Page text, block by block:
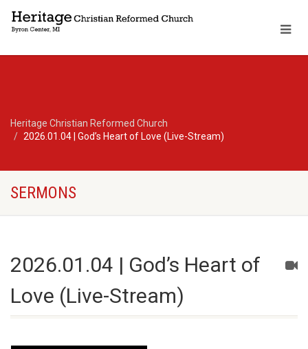
Heritage Christian Reformed Church
2026.01.04 | God’s Heart of Love (Live-Stream)
SERMONS
2026.01.04 | God’s Heart of
Love (Live-Stream)